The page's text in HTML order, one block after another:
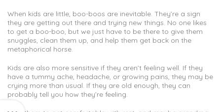
When kids are little, boo-boos are inevitable. They’re a sign
they are getting out there and trying new things. No one likes
to get a boo-boo, but we just have to be there to give them
snuggles, clean them up, and help them get back on the
metaphorical horse.
Kids are also more sensitive if they aren’t feeling well. If they
have a tummy ache, headache, or growing pains, they may be
crying more than usual. If they are old enough, they can
probably tell you how they’re feeling.